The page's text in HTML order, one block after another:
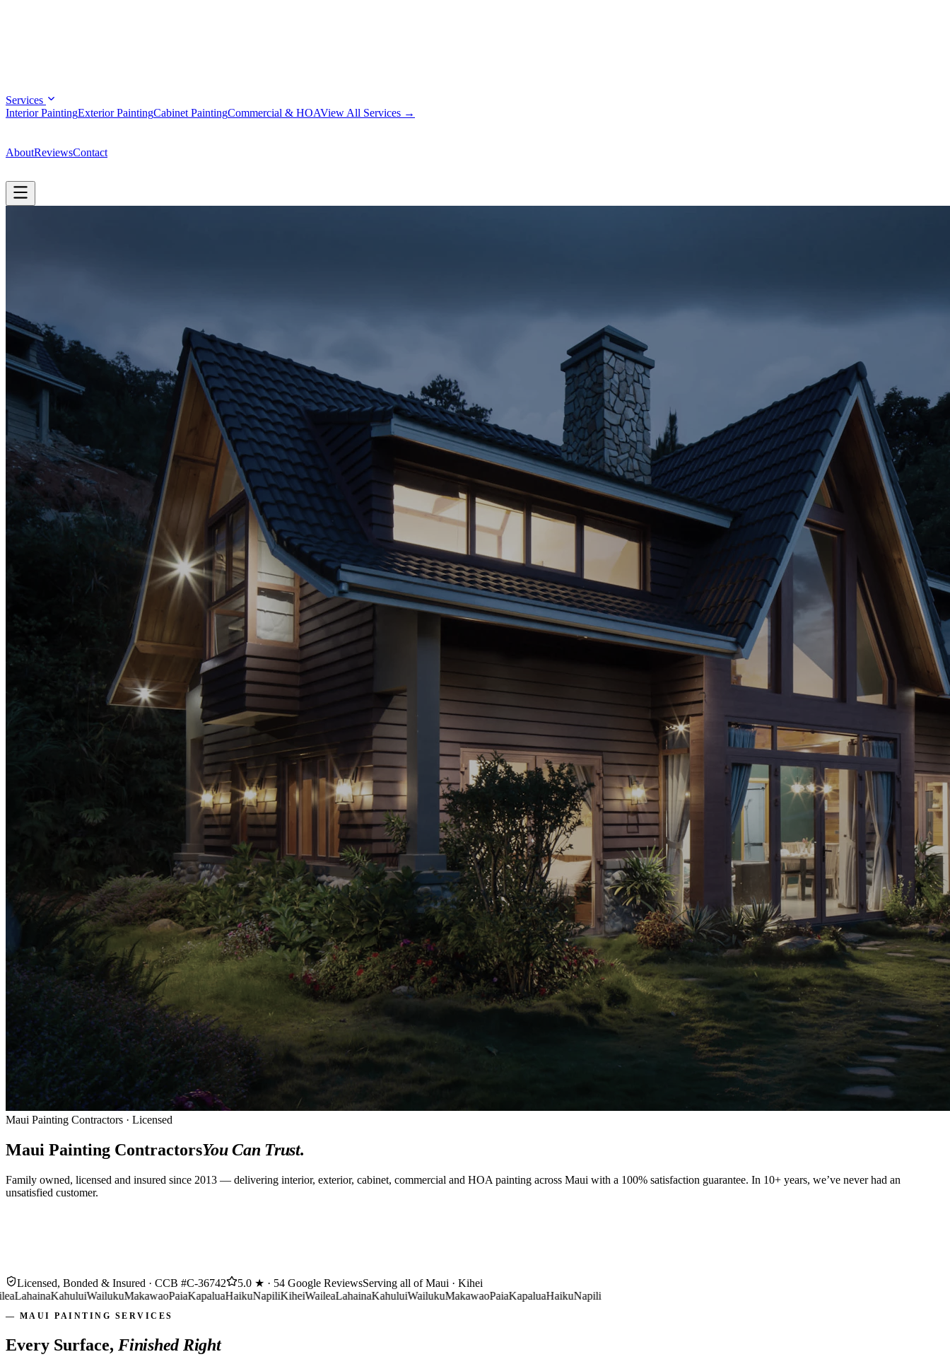
Services
Interior PaintingExterior PaintingCabinet PaintingCommercial & HOAView All Services →
AboutReviewsContact
Maui Painting Contractors · Licensed
Maui Painting ContractorsYou Can Trust.
Family owned, licensed and insured since 2013 — delivering interior, exterior, cabinet, commercial and HOA painting across Maui with a 100% satisfaction guarantee. In 10+ years, we’ve never had an
unsatisfied customer.
Licensed, Bonded & Insured · CCB #C-36742 5.0 ★ · 54 Google ReviewsServing all of Maui · Kihei
KahuluiWailukuMakawaoPaiaKapaluaHaikuNapiliKiheiWaileaLahainaKahuluiWailukuMakawaoPaiaKapaluaHaikuNapili
— MAUI PAINTING SERVICES
Every Surface, Finished Right